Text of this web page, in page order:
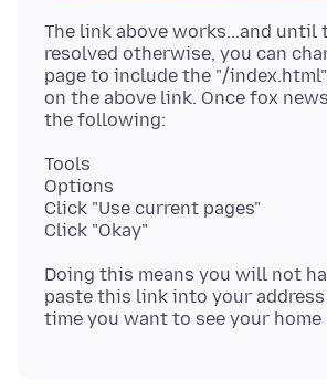
The link above works...and until
resolved otherwise, you can
page to include the "/
on the above link. Once fox
Tools
Options
Click "Use current pages"
Doing this means you will not
paste this link into your